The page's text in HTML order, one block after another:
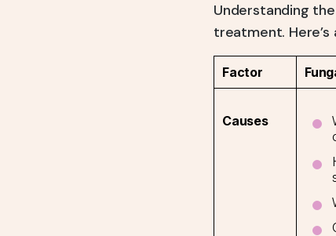
Understanding
treatment.
Factor
Causes